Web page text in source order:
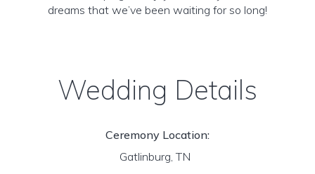
dreams that we’ve been waiting for so long!
Wedding Details
Ceremony Location:
Gatlinburg, TN